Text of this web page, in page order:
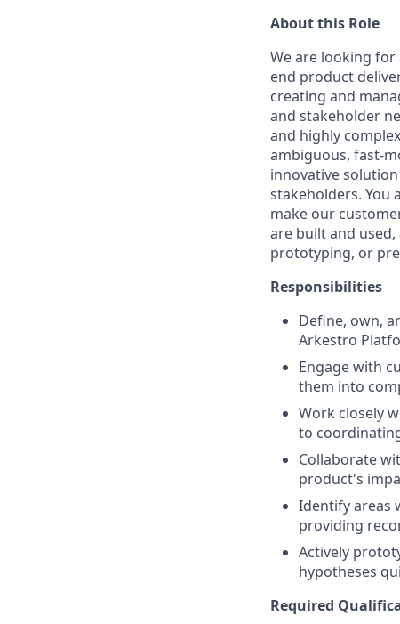
About this Role
We are looking
end product
creating and
and stakeholder
and highly
ambiguous, fast-
innovative
stakeholders. You
make our
are built and
prototyping, or
Responsibilities
Define, own,
Arkestro
Engage with
them into
Work closely
to
Collaborate
product's
Identify areas
providing
Actively
hypotheses
Required